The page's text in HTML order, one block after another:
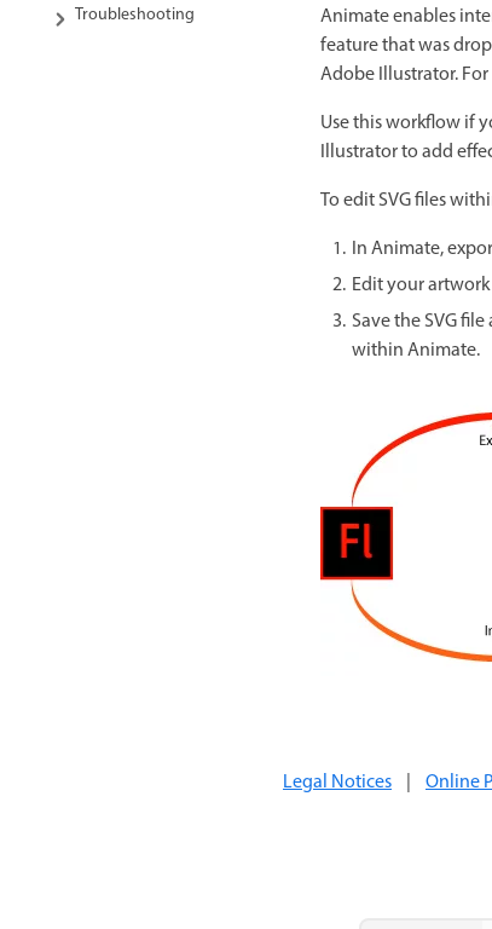
Troubleshooting
Animate enables
feature that was
Adobe Illustrator.
Use this workflow if
Illustrator to add
To edit SVG files
In Animate,
Edit your
Save the SVG
within Animate.
Legal Notices | Online